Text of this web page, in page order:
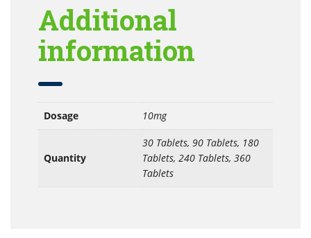
Additional
information
Dosage 10mg
Quantity
30 Tablets, 90 Tablets, 180
Tablets, 240 Tablets, 360
Tablets